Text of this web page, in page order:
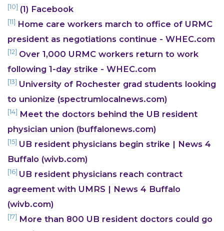
[10] (1) Facebook
[11] Home care workers march to office of URMC
president as negotiations continue - WHEC.com
[12] Over 1,000 URMC workers return to work
following 1-day strike - WHEC.com
[13] University of Rochester grad students looking
to unionize (spectrumlocalnews.com)
[14] Meet the doctors behind the UB resident
physician union (buffalonews.com)
[15] UB resident physicians begin strike | News 4
Buffalo (wivb.com)
[16] UB resident physicians reach contract
agreement with UMRS | News 4 Buffalo
(wivb.com)
[17] More than 800 UB resident doctors could go